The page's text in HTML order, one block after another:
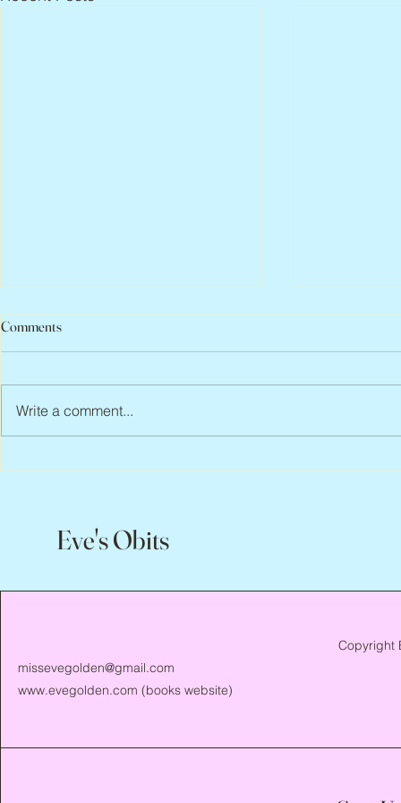
Scott Hylands, 1943 – 2026
Comments
Write a comment...
Eve's Obits
missevegolden@gmail.com
www.evegolden.com (books website)
Copyright